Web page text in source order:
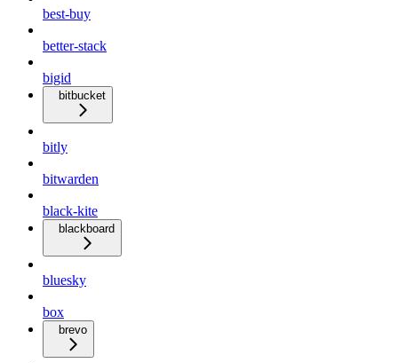
best-buy
better-stack
bigid
bitbucket
bitly
bitwarden
black-kite
blackboard
bluesky
box
brevo